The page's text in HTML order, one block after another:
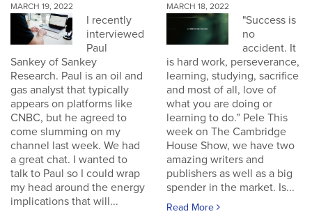
MARCH 19, 2022
I recently
interviewed
Paul
Sankey of Sankey
Research. Paul is an oil and
gas analyst that typically
appears on platforms like
CNBC, but he agreed to
come slumming on my
channel last week. We had
a great chat. I wanted to
talk to Paul so I could wrap
my head around the energy
implications that will...
MARCH 18, 2022
"Success is
no
accident. It
is hard work, perseverance,
learning, studying, sacrifice
and most of all, love of
what you are doing or
learning to do.” Pele This
week on The Cambridge
House Show, we have two
amazing writers and
publishers as well as a big
spender in the market. Is...
Read More